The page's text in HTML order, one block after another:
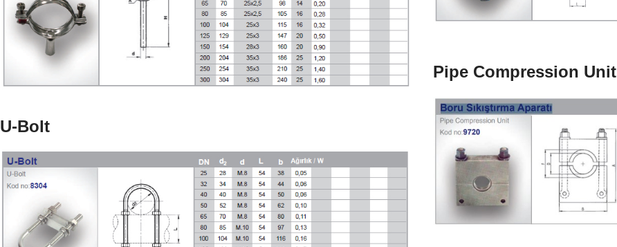
U-Bolt
Pipe Compression Unit